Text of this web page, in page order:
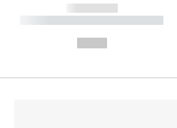
------------
----------- ----------- ----------